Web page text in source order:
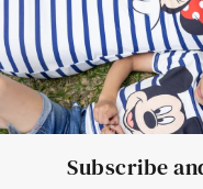
Subscribe